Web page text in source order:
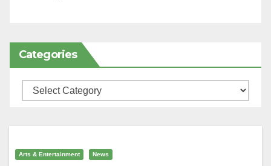
Categories
Categories
Arts & Entertainment News